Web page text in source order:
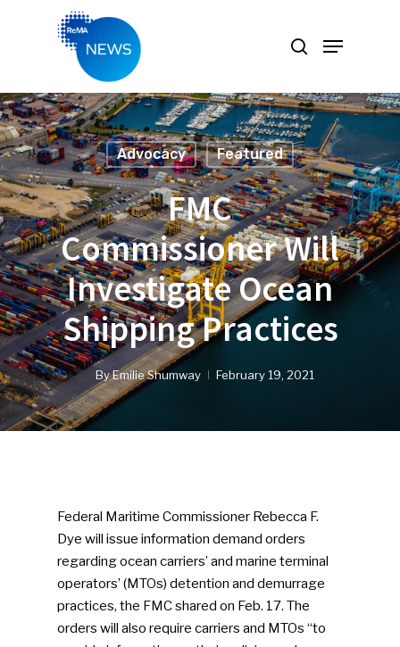
Hit enter to search or ESC to close
Advocacy Featured
FMC
Commissioner Will
Investigate Ocean
Shipping Practices
ByEmilie Shumway February 19, 2021
Federal Maritime Commissioner Rebecca F.
Dye will issue information demand orders
regarding ocean carriers’ and marine terminal
operators’ (MTOs) detention and demurrage
practices, the FMC shared on Feb. 17. The
orders will also require carriers and MTOs “to